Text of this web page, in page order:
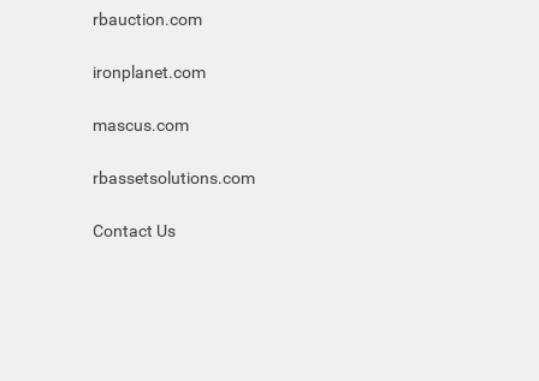
rbauction.com
ironplanet.com
mascus.com
rbassetsolutions.com
Contact Us